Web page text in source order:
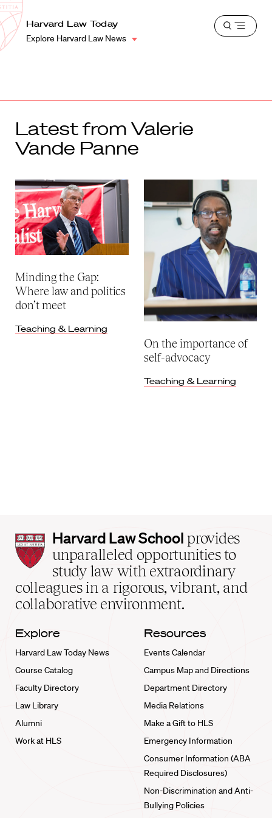
Harvard
Law
School
Shield
Harvard Law Today
Explore Harvard Law News
Open
Latest from Valerie
Vande Panne
Minding the Gap:
Where law and politics
don’t meet
Teaching & Learning
On the importance of
self-advocacy
Teaching & Learning
Harvard
Law
School
home
Harvard Law School provides
unparalleled opportunities to
study law with extraordinary
colleagues in a rigorous, vibrant, and
collaborative environment.
Explore
Harvard Law Today News
Course Catalog
Faculty Directory
Law Library
Alumni
Work at HLS
Resources
Events Calendar
Campus Map and Directions
Department Directory
Media Relations
Make a Gift to HLS
Emergency Information
Consumer Information (ABA
Required Disclosures)
Non-Discrimination and Anti-
Bullying Policies